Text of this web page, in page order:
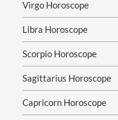
Virgo Horoscope
Libra Horoscope
Scorpio Horoscope
Sagittarius Horoscope
Capricorn Horoscope